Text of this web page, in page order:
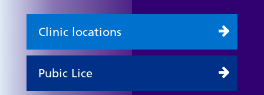
Clinic locations
Pubic Lice